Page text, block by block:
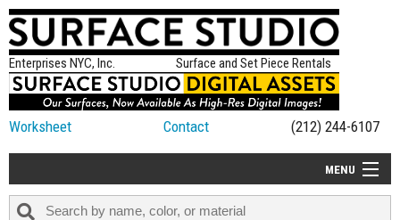
Enterprises NYC, Inc. Surface and Set Piece Rentals
Worksheet Contact (212) 244-6107
MENU
ALL NEW